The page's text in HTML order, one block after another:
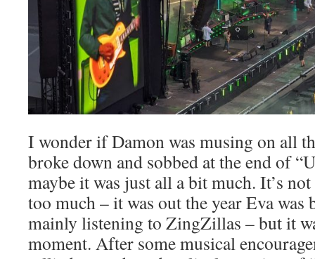
I wonder if Damon was musing on all
broke down and sobbed at the end of
maybe it was just all a bit much. It’s
too much – it was out the year Eva was
mainly listening to ZingZillas – but it
moment. After some musical